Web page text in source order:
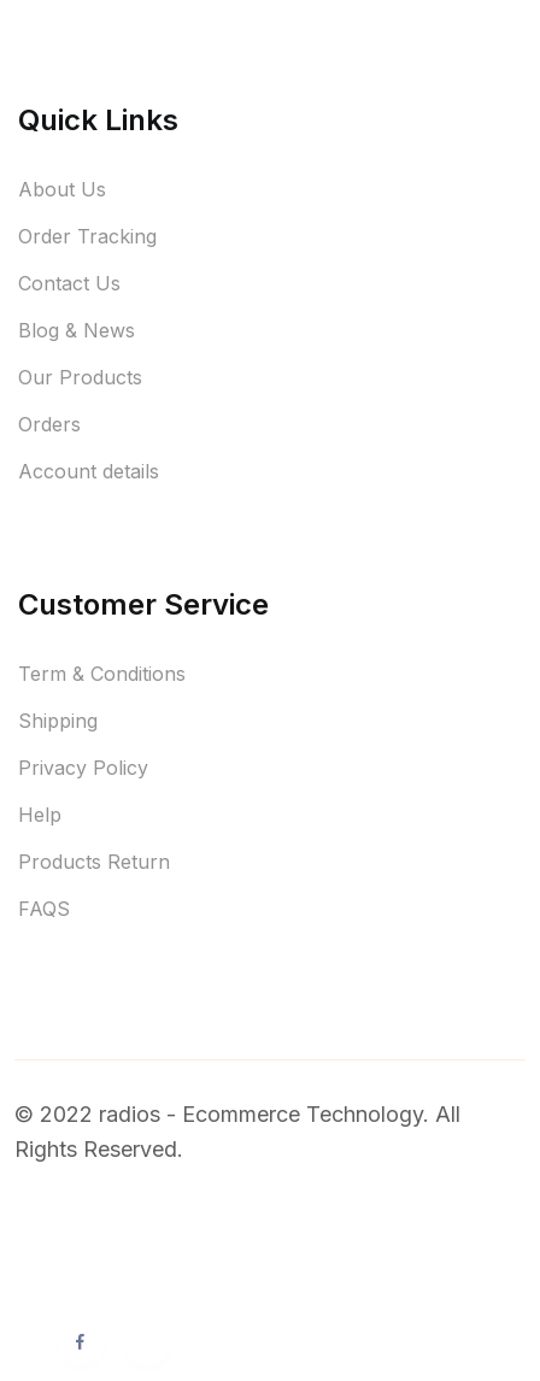
Quick Links
About Us
Order Tracking
Contact Us
Blog & News
Our Products
Orders
Account details
Customer Service
Term & Conditions
Shipping
Privacy Policy
Help
Products Return
FAQS
© 2022 radios - Ecommerce Technology. All
Rights Reserved.